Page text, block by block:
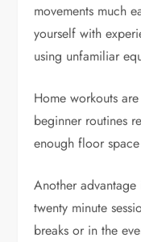
movements much
yourself with
using unfamiliar
Home workouts
beginner routines
enough floor
Another
twenty minute
breaks or in the